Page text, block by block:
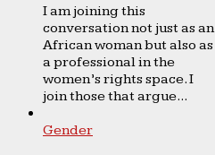
I am joining this
conversation not just as an
African woman but also as
a professional in the
women’s rights space. I
join those that argue...
Gender